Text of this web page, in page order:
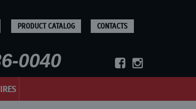
PRODUCT CATALOG CONTACTS
0040